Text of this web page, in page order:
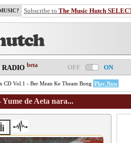
Subscribe to The Music Hutch
RADIO beta OFF ON
CD Vol.1 - Ber Mean Ke Theam Bong Play Now
de Aeta nara...